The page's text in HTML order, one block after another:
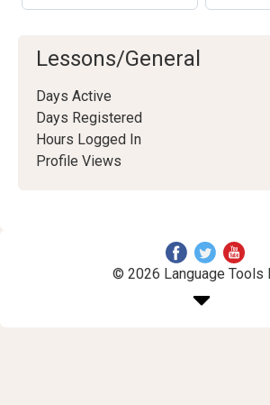
Lessons/General
Days Active
Days Registered
Hours Logged In
Profile Views
© 2026 Language Tools